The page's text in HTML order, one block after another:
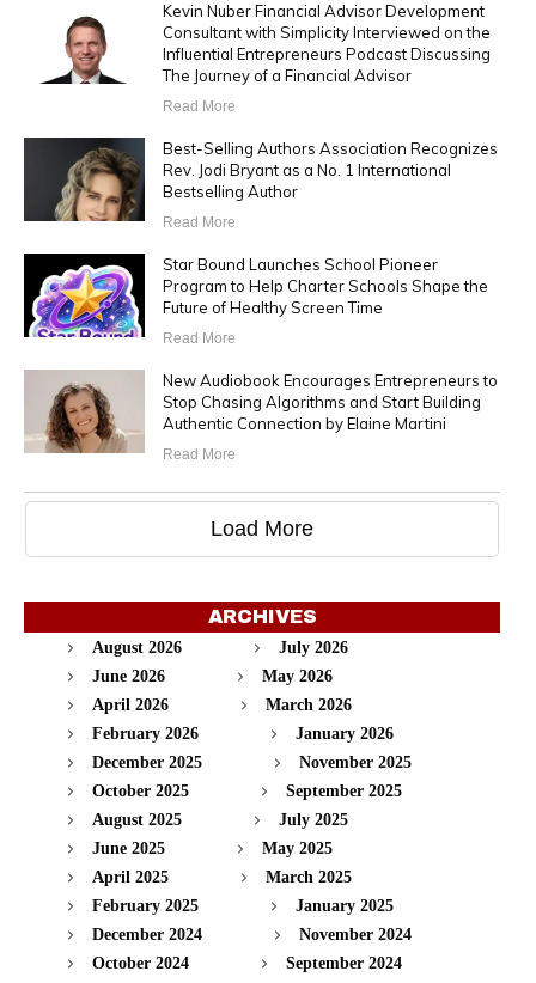
Kevin Nuber Financial Advisor Development
Consultant with Simplicity Interviewed on the
Influential Entrepreneurs Podcast Discussing
The Journey of a Financial Advisor
Read More
Best-Selling Authors Association Recognizes
Rev. Jodi Bryant as a No. 1 International
Bestselling Author
Read More
Star Bound Launches School Pioneer
Program to Help Charter Schools Shape the
Future of Healthy Screen Time
Read More
New Audiobook Encourages Entrepreneurs to
Stop Chasing Algorithms and Start Building
Authentic Connection by Elaine Martini
Read More
Load More
ARCHIVES
August 2026
July 2026
June 2026
May 2026
April 2026
March 2026
February 2026
January 2026
December 2025
November 2025
October 2025
September 2025
August 2025
July 2025
June 2025
May 2025
April 2025
March 2025
February 2025
January 2025
December 2024
November 2024
October 2024
September 2024